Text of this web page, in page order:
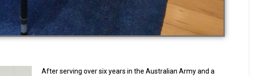
After serving over six years in the Australian Army and a